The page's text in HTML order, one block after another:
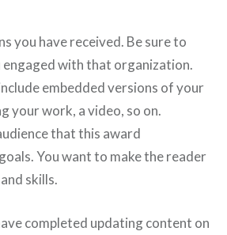
you have received. Be sure to
with that organization.
embedded versions of your
your work, a video, so on.
that this award
You want to make the reader
skills.
completed updating content on